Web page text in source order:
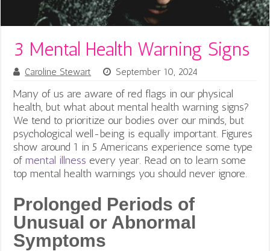
3 Mental Health Warning Signs
Caroline Stewart September 10, 2024
Many of us are aware of red flags in our physical
health, but what about mental health warning signs?
We tend to prioritize our bodies over our minds, but
psychological well-being is equally important. Figures
show around 1 in 5 Americans experience some type
ofmental illness every year. Read on to learn some
top mental health warnings you should never ignore.
Prolonged Periods of
Unusual or Abnormal
Symptoms